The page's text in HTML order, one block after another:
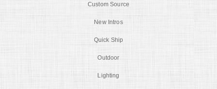
Custom Source
New Intros
Quick Ship
Outdoor
Lighting